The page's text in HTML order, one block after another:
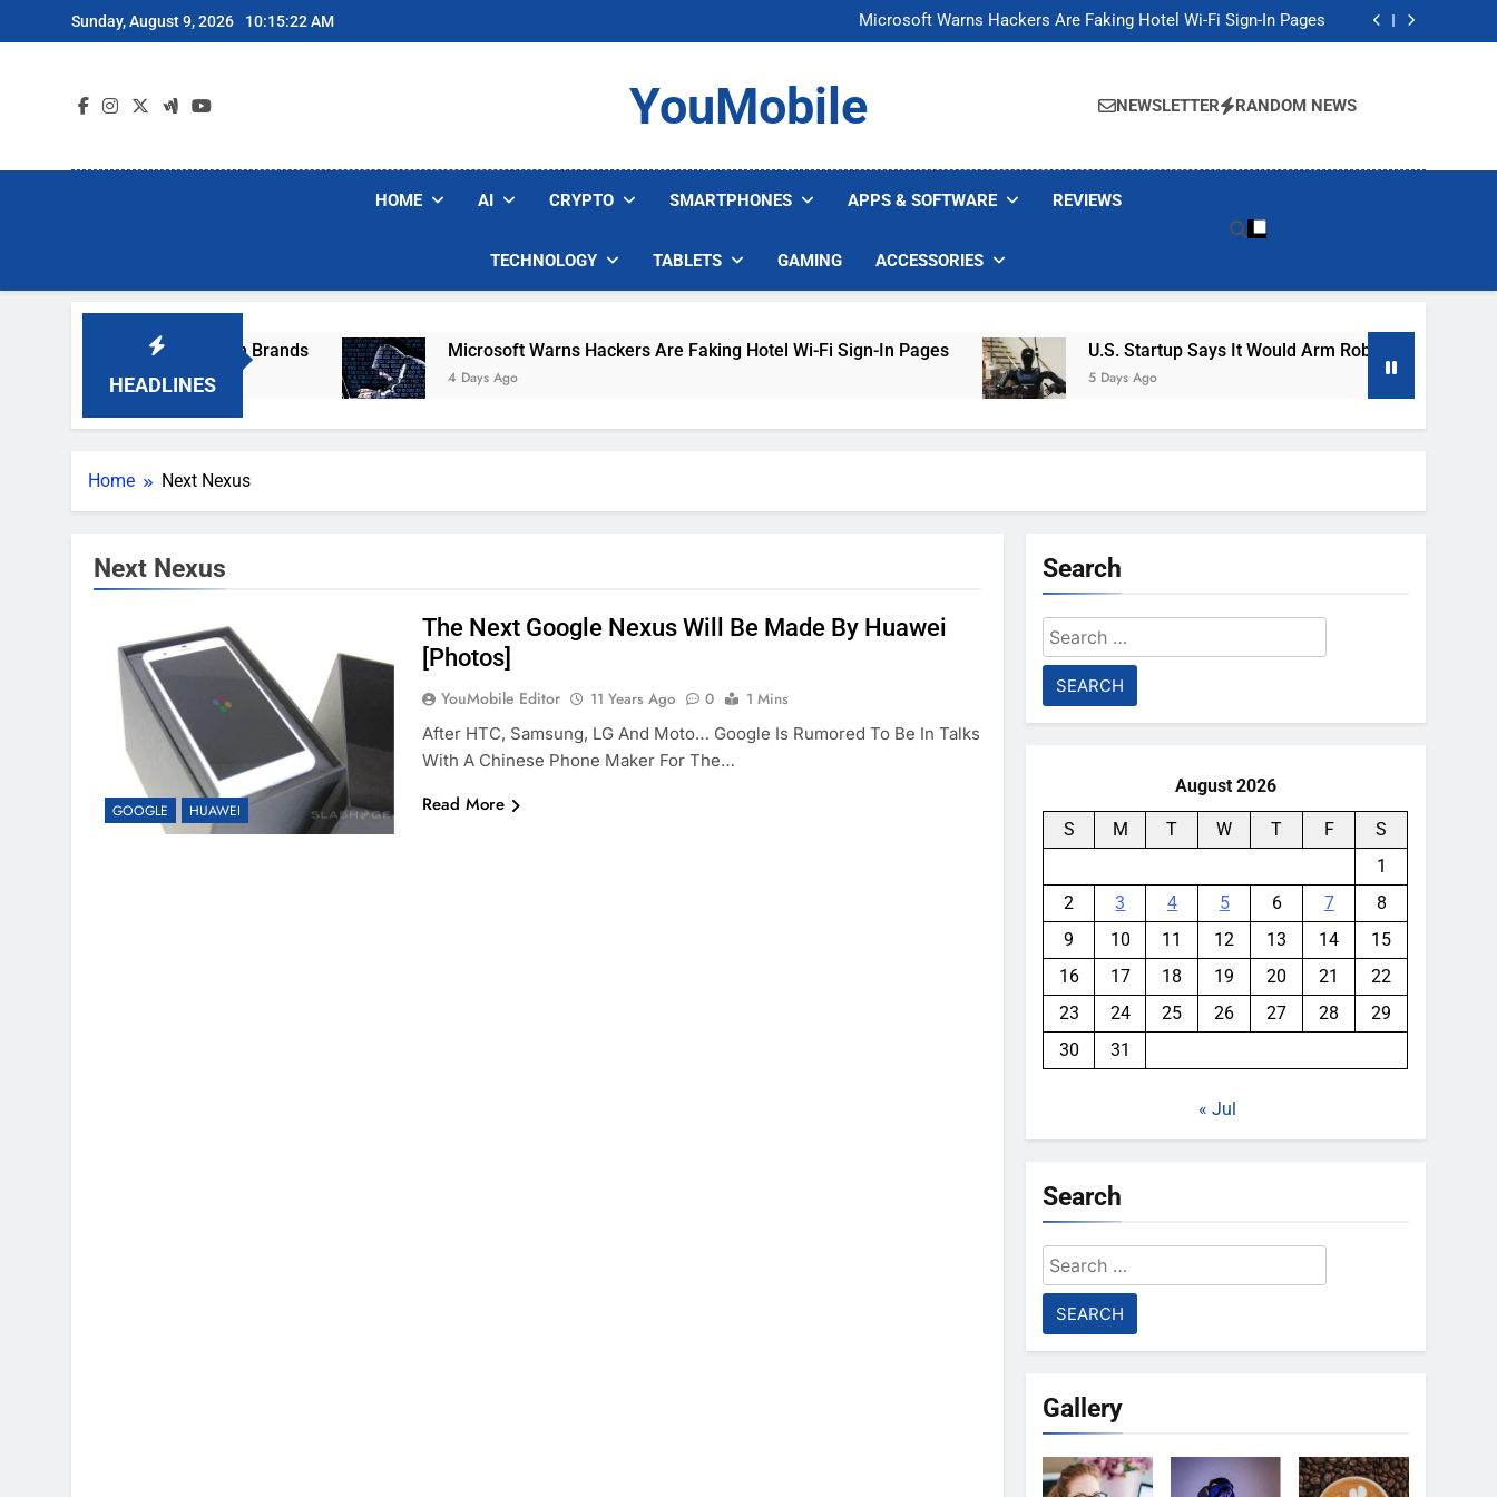
to
Sunday, August 9, 2026 10:15:22 AM
Microsoft Warns Hackers Are Faking Hotel Wi-Fi Sign-In Pages
U.S. Startup Says It Would Arm Robot Soldiers If the Army Asks
Microsoft Warns Hackers Are Faking Hotel Wi-Fi Sign-In Pages
U.S. Startup Says It Would Arm Robot Soldiers If the Army Asks
YouMobile NEWSLETTER RANDOM NEWS
HOME AI CRYPTO SMARTPHONES APPS & SOFTWARE REVIEWS
TECHNOLOGY TABLETS GAMING ACCESSORIES
HEADLINES
Popular Robot Vacuum Brands Microsoft Warns Hackers Are Faking Hotel Wi-Fi Sign-In Pages
4 Days Ago
U.S. Startup Says It Would Arm Robot Soldiers If The
5 Days Ago
Home Next Nexus
Next Nexus
GOOGLE HUAWEI
The Next Google Nexus Will Be Made By Huawei
[Photos]
YouMobile Editor 11 Years Ago 0
1 Mins
After HTC, Samsung, LG And Moto… Google Is Rumored To Be In Talks
With A Chinese Phone Maker For The…
Read More
Search
Search
for:
August 2026
S M T W T F
S
1
2
3 4 5 6 7
8
9
10 11 12 13 14
15
16
17 18 19 20 21
22
23
24 25 26 27 28
29
30
31
« Jul
Search
Search
for:
Gallery